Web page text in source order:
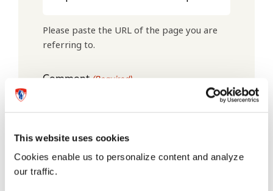
This website uses cookies
Cookies enable us to personalize content and analyze
our traffic.
Please paste the URL of the page you are
referring to.
Comment(Required)